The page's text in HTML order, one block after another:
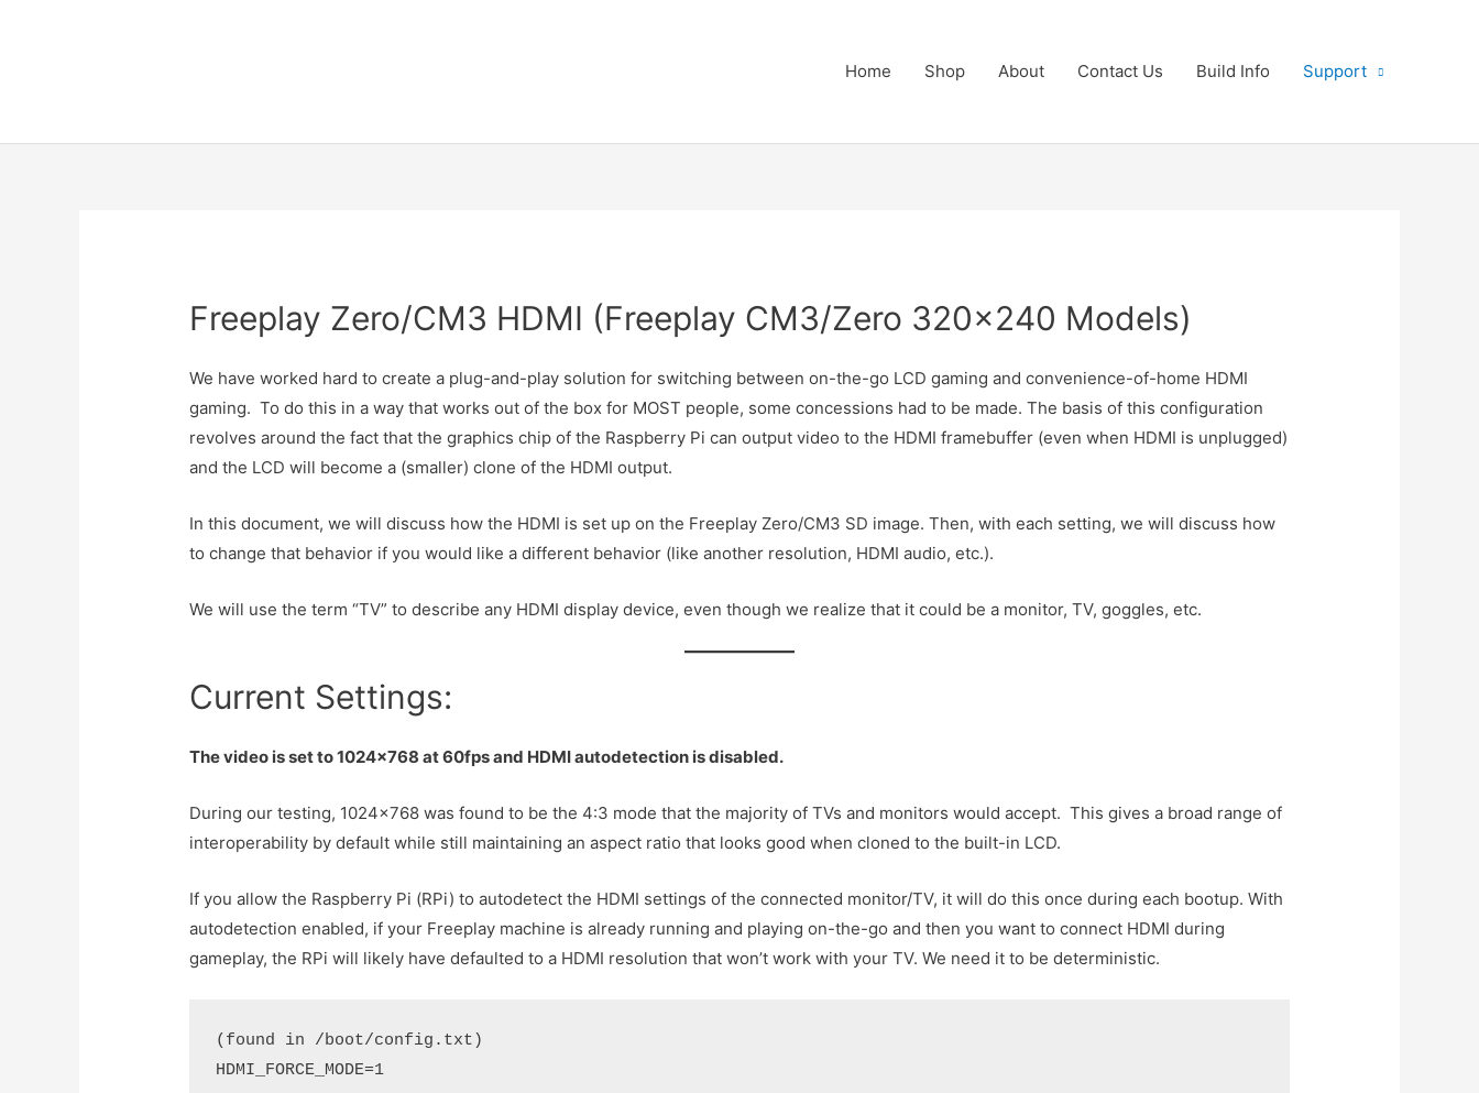
Home Shop About Contact Us Build Info Support
Freeplay Zero/CM3 HDMI (Freeplay CM3/Zero 320×240 Models)
We have worked hard to create a plug-and-play solution for switching between on-the-go LCD gaming and convenience-of-home HDMI
gaming. To do this in a way that works out of the box for MOST people, some concessions had to be made. The basis of this configuration
revolves around the fact that the graphics chip of the Raspberry Pi can output video to the HDMI framebuffer (even when HDMI is unplugged)
and the LCD will become a (smaller) clone of the HDMI output.
In this document, we will discuss how the HDMI is set up on the Freeplay Zero/CM3 SD image. Then, with each setting, we will discuss how
to change that behavior if you would like a different behavior (like another resolution, HDMI audio, etc.).
We will use the term “TV” to describe any HDMI display device, even though we realize that it could be a monitor, TV, goggles, etc.
Current Settings:
The video is set to 1024×768 at 60fps and HDMI autodetection is disabled.
During our testing, 1024×768 was found to be the 4:3 mode that the majority of TVs and monitors would accept. This gives a broad range of
interoperability by default while still maintaining an aspect ratio that looks good when cloned to the built-in LCD.
If you allow the Raspberry Pi (RPi) to autodetect the HDMI settings of the connected monitor/TV, it will do this once during each bootup. With
autodetection enabled, if your Freeplay machine is already running and playing on-the-go and then you want to connect HDMI during
gameplay, the RPi will likely have defaulted to a HDMI resolution that won’t work with your TV. We need it to be deterministic.
(found in /boot/config.txt)
HDMI_FORCE_MODE=1